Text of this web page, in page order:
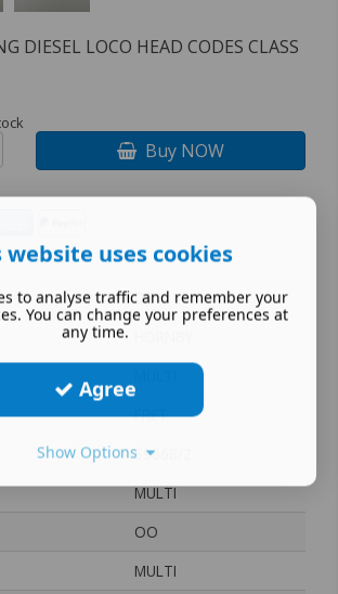
DIESEL LOCO HEAD CODES CLASS
Buy NOW
DC
FRET
S9668/2
MULTI
OO
MULTI
website uses cookies
to analyse traffic and remember your
You can change your preferences at
any time.
Agree
Show Options